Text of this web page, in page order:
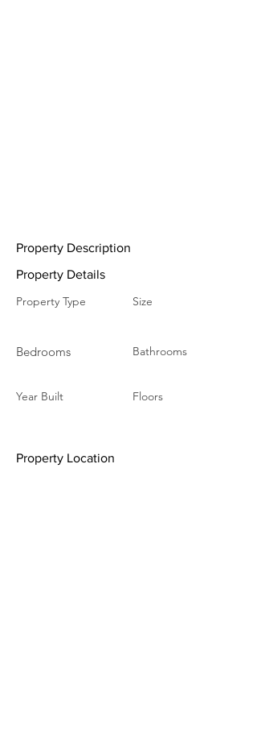
Property Description
Property Details
Property Type
Bedrooms
Year Built
Size
Bathrooms
Floors
Property Location